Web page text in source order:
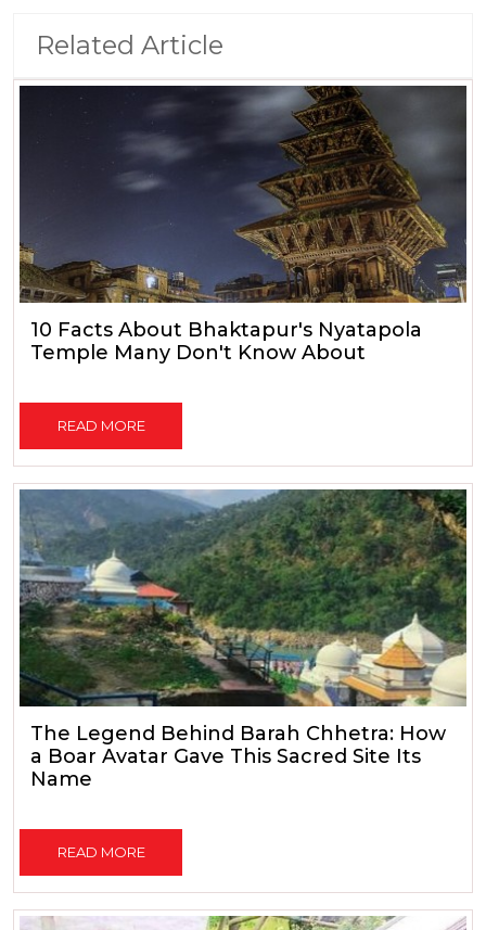
Related Article
10 Facts About Bhaktapur's Nyatapola
Temple Many Don't Know About
READ MORE
The Legend Behind Barah Chhetra: How
a Boar Avatar Gave This Sacred Site Its
Name
READ MORE